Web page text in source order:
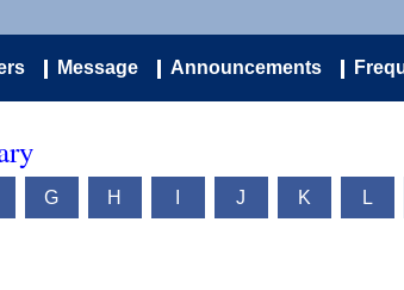
Message Announcements
G H J K L